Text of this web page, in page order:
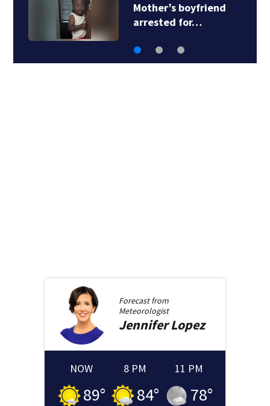
Mother’s boyfriend
arrested for…
Forecast from
Meteorologist
JenniferLopez
NOW
89°
8 PM
84°
11 PM
78°